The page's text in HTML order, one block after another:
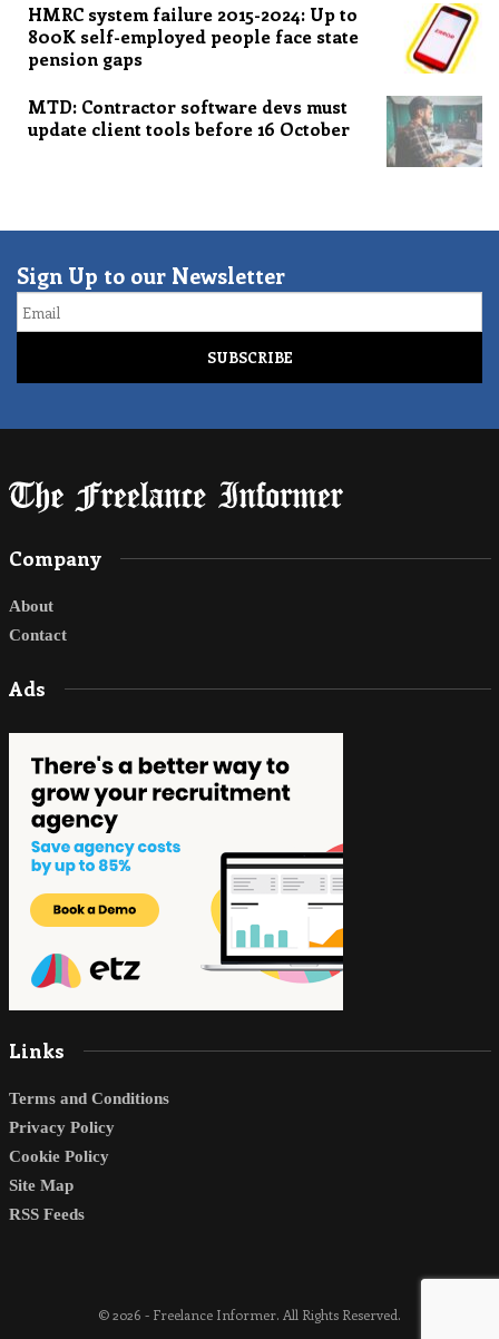
HMRC system failure 2015-2024: Up to
800K self-employed people face state
pension gaps
MTD: Contractor software devs must
update client tools before 16 October
Sign Up to our Newsletter
Email
Company
About
Contact
Ads
Links
Terms and Conditions
Privacy Policy
Cookie Policy
Site Map
RSS Feeds
© 2026 - Freelance Informer. All Rights Reserved.